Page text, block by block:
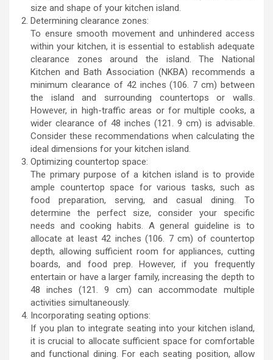
size and shape of your kitchen island.
Determining clearance zones:
To ensure smooth movement and unhindered access
within your kitchen, it is essential to establish adequate
clearance zones around the island. The National
Kitchen and Bath Association (NKBA) recommends a
minimum clearance of 42 inches (106. 7 cm) between
the island and surrounding countertops or walls.
However, in high-traffic areas or for multiple cooks, a
wider clearance of 48 inches (121. 9 cm) is advisable.
Consider these recommendations when calculating the
ideal dimensions for your kitchen island.
Optimizing countertop space:
The primary purpose of a kitchen island is to provide
ample countertop space for various tasks, such as
food preparation, serving, and casual dining. To
determine the perfect size, consider your specific
needs and cooking habits. A general guideline is to
allocate at least 42 inches (106. 7 cm) of countertop
depth, allowing sufficient room for appliances, cutting
boards, and food prep. However, if you frequently
entertain or have a larger family, increasing the depth to
48 inches (121. 9 cm) can accommodate multiple
activities simultaneously.
Incorporating seating options:
If you plan to integrate seating into your kitchen island,
it is crucial to allocate sufficient space for comfortable
and functional dining. For each seating position, allow